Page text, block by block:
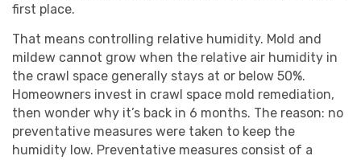
first place.
That means controlling relative humidity. Mold and
mildew cannot grow when the relative air humidity in
the crawl space generally stays at or below 50%.
Homeowners invest in crawl space mold remediation,
then wonder why it’s back in 6 months. The reason: no
preventative measures were taken to keep the
humidity low. Preventative measures consist of a